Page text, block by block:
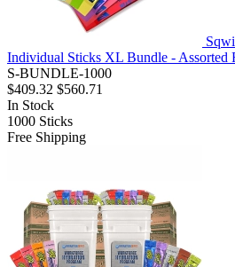
Individual Sticks XL Bundle - Assorted
S-BUNDLE-1000
$409.32 $560.71
In Stock
1000 Sticks
Free Shipping